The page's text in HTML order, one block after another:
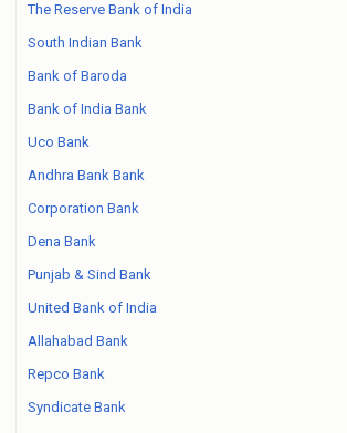
The Reserve Bank of India
South Indian Bank
Bank of Baroda
Bank of India Bank
Uco Bank
Andhra Bank Bank
Corporation Bank
Dena Bank
Punjab & Sind Bank
United Bank of India
Allahabad Bank
Repco Bank
Syndicate Bank